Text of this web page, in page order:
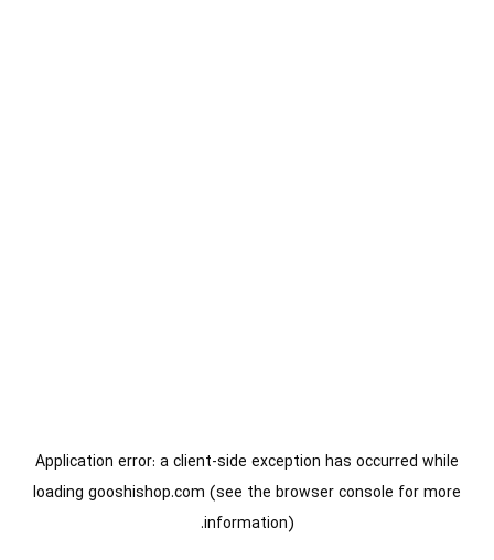
Application error: aclient-side exception has occurred while
loading gooshishop.com (see the browser console for more
information).